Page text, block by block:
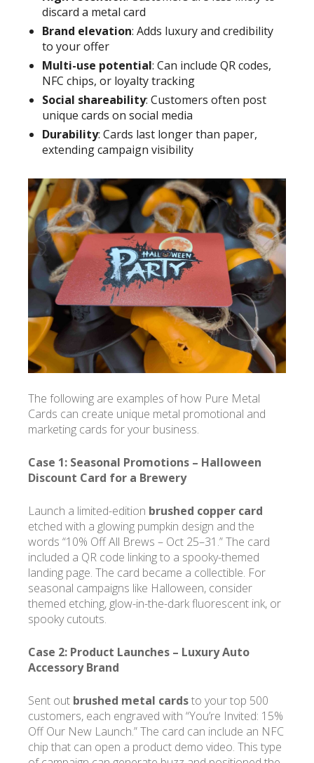
discard a metal card
Brand elevation: Adds luxury and credibility
to your offer
Multi-use potential: Can include QR codes,
NFC chips, or loyalty tracking
Social shareability: Customers often post
unique cards on social media
Durability: Cards last longer than paper,
extending campaign visibility
The following are examples of how Pure Metal
Cards can create unique metal promotional and
marketing cards for your business.
Case 1: Seasonal Promotions – Halloween
Discount Card for a Brewery
Launch a limited-edition brushed copper card
etched with a glowing pumpkin design and the
words “10% Off All Brews – Oct 25–31.” The card
included a QR code linking to a spooky-themed
landing page. The card became a collectible. For
seasonal campaigns like Halloween, consider
themed etching, glow-in-the-dark fluorescent ink, or
spooky cutouts.
Case 2: Product Launches – Luxury Auto
Accessory Brand
Sent out brushed metal cardsto your top 500
customers, each engraved with “You’re Invited: 15%
Off Our New Launch.” The card can include an NFC
chip that can open a product demo video. This type